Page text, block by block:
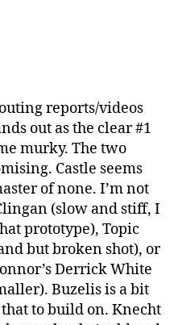
reports/videos
out as the clear #1
murky. The two
Castle seems
of none. I’m not
(slow and stiff, I
prototype), Topic
but broken shot), or
Derrick White
Buzelis is a bit
to build on. Knecht